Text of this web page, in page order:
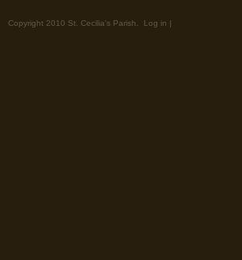
Copyright 2010 St. Cecilia's Parish. Log in |